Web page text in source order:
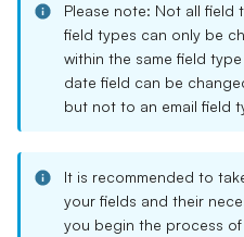
Please note: Not all field
field types can only be
within the same field
date field can be
but not to an email field
It is recommended to
your fields and their
you begin the process